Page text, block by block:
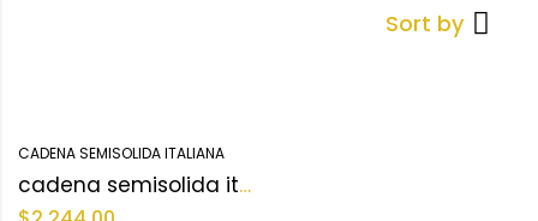
Sort by
CADENA SEMISOLIDA ITALIANA
cadena semisolida italiana 10KT